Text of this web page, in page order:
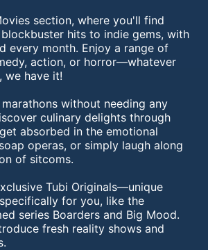
section, where you'll find
hits to indie gems, with
every month. Enjoy a range of
action, or horror—whatever
we have it!
without needing any
culinary delights through
absorbed in the emotional
operas, or simply laugh along
of sitcoms.
Tubi Originals—unique
for you, like the
series Boarders and Big Mood.
fresh reality shows and